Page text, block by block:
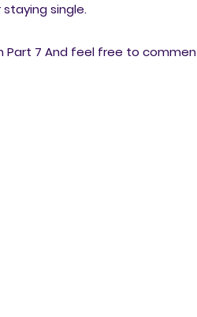
single.
Part 7 And feel free to